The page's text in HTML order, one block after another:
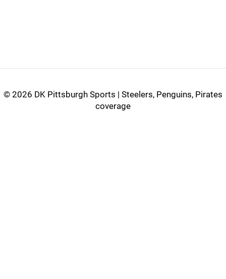
© 2026 DK Pittsburgh Sports | Steelers, Penguins, Pirates
coverage